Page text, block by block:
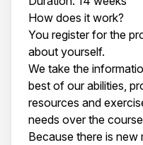
How does it work?
You register for the
about yourself.
We take the
best of our abilities,
resources and
needs over the
Because there is